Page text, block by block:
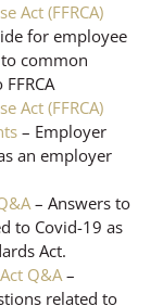
Act (FFRCA)
for employee
common
Act (FFRCA)
– Employer
an employer
– Answers to
to Covid-19 as
Act.
Q&A–
related to